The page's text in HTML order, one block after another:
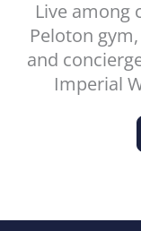
Live among
Peloton
and
Imperial